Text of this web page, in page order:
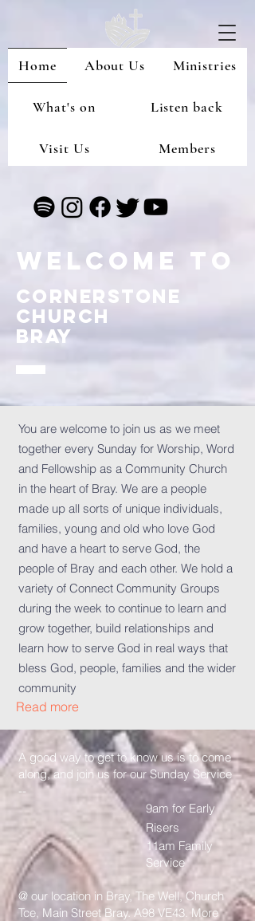
Home About Us Ministries
What's on Listen back
Visit Us Members
Welcome to
Cornerstone
Church
Bray
You are welcome to join us as we meet
together every Sunday for Worship, Word
and Fellowship as a Community Church
in the heart of Bray. We are a people
made up all sorts of unique individuals,
families, young and old who love God
and have a heart to serve God, the
people of Bray and each other. We hold a
variety of Connect Community Groups
during the week to continue to learn and
grow together, build relationships and
learn how to serve God in real ways that
bless God, people, families and the wider
community
Read more
A good way to get to know us is to come
along, and join us for our Sunday Service
--
9am for Early
Risers
11am Family
Service
@ our location in Bray, The Well, Church
Tce, Main Street Bray. A98 VE43. More